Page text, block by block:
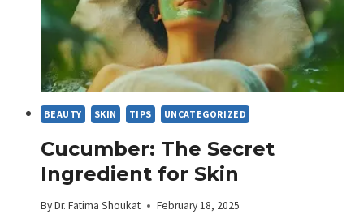
BEAUTY SKIN TIPS UNCATEGORIZED
Cucumber: The Secret
Ingredient for Skin
By Dr. Fatima Shoukat February 18, 2025